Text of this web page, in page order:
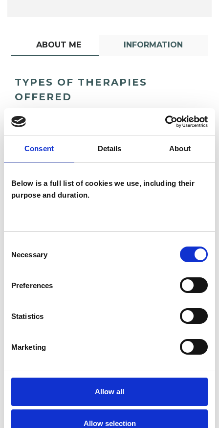
Consent Details About
Below is a full list of cookies we use, including their
purpose and duration.
Selection
Necessary
Preferences
Statistics
Marketing
Allow all
Allow selection
ABOUT ME INFORMATION
TYPES OF THERAPIES
OFFERED
Transactional Analysis Psychotherapist
SHARE
My Shortlist